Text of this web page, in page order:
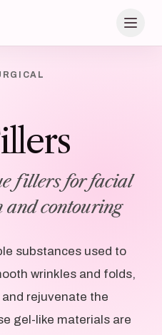
fillers for facial
and contouring
substances used to
wrinkles and folds,
rejuvenate the
gel-like materials are